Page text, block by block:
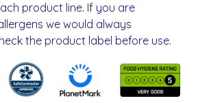
product line. If you are
we would always
the product label before use.